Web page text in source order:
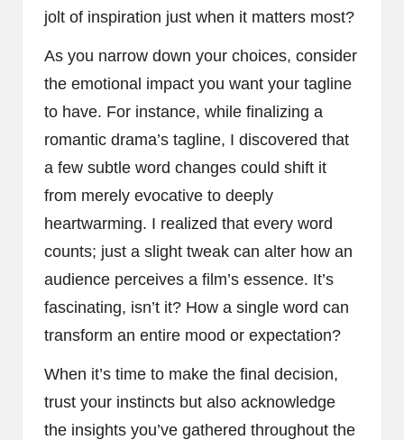
jolt of inspiration just when it matters most?
As you narrow down your choices, consider
the emotional impact you want your tagline
to have. For instance, while finalizing a
romantic drama’s tagline, I discovered that
a few subtle word changes could shift it
from merely evocative to deeply
heartwarming. I realized that every word
counts; just a slight tweak can alter how an
audience perceives a film’s essence. It’s
fascinating, isn’t it? How a single word can
transform an entire mood or expectation?
When it’s time to make the final decision,
trust your instincts but also acknowledge
the insights you’ve gathered throughout the